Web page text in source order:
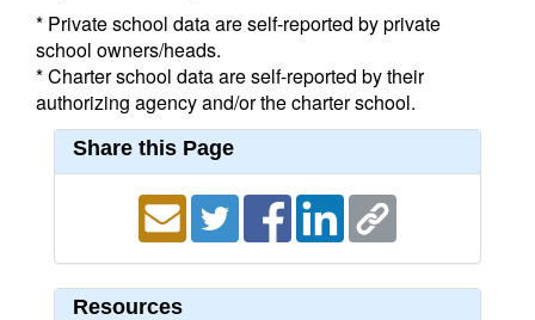
* Private school data are self-reported by private
school owners/heads.
* Charter school data are self-reported by their
authorizing agency and/or the charter school.
Share this Page
Resources